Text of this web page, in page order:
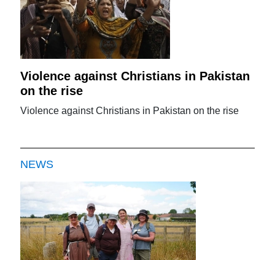
Violence against Christians in Pakistan
on the rise
Violence against Christians in Pakistan on the rise
NEWS